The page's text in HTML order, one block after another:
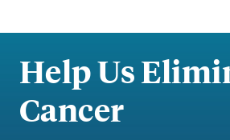
Help Us
Cancer